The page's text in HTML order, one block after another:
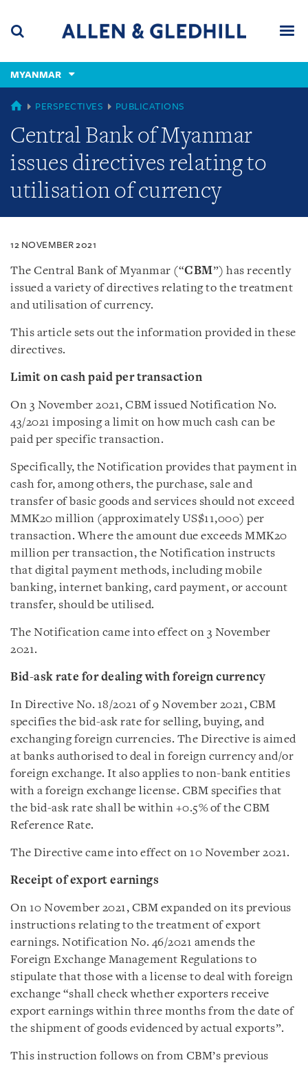
content
(accesskey
(accesskey
x)
MYANMAR
MYANMAR
PERSPECTIVES PUBLICATIONS
Central Bank of Myanmar
issues directives relating to
utilisation of currency
12 NOVEMBER 2021
The Central Bank of Myanmar (“CBM”) has recently
issued a variety of directives relating to the treatment
and utilisation of currency.
This article sets out the information provided in these
directives.
Limit on cash paid per transaction
On 3 November 2021, CBM issued Notification No.
43/2021 imposing a limit on how much cash can be
paid per specific transaction.
Specifically, the Notification provides that payment in
cash for, among others, the purchase, sale and
transfer of basic goods and services should not exceed
MMK20 million (approximately US$11,000) per
transaction. Where the amount due exceeds MMK20
million per transaction, the Notification instructs
that digital payment methods, including mobile
banking, internet banking, card payment, or account
transfer, should be utilised.
The Notification came into effect on 3 November
2021.
Bid-ask rate for dealing with foreign currency
In Directive No. 18/2021 of 9 November 2021, CBM
specifies the bid-ask rate for selling, buying, and
exchanging foreign currencies. The Directive is aimed
at banks authorised to deal in foreign currency and/or
foreign exchange. It also applies to non-bank entities
with a foreign exchange license. CBM specifies that
the bid-ask rate shall be within +0.5% of the CBM
Reference Rate.
The Directive came into effect on 10 November 2021.
Receipt of export earnings
On 10 November 2021, CBM expanded on its previous
instructions relating to the treatment of export
earnings. Notification No. 46/2021 amends the
Foreign Exchange Management Regulations to
stipulate that those with a license to deal with foreign
exchange “shall check whether exporters receive
export earnings within three months from the date of
the shipment of goods evidenced by actual exports”.
This instruction follows on from CBM’s previous